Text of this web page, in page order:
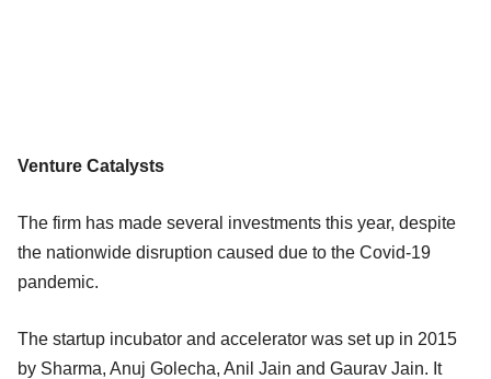
Venture Catalysts
The firm has made several investments this year, despite
the nationwide disruption caused due to the Covid-19
pandemic.
The startup incubator and accelerator was set up in 2015
by Sharma, Anuj Golecha, Anil Jain and Gaurav Jain. It